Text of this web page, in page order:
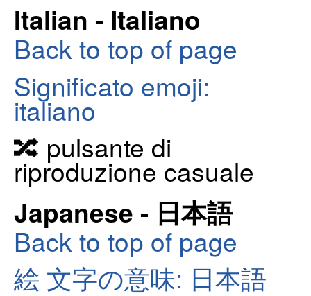
Italian - Italiano
Back to top of page
Significato emoji:
italiano
🔀 pulsante di
riproduzione casuale
Japanese - 日本語
Back to top of page
絵 文字の意味: 日本語